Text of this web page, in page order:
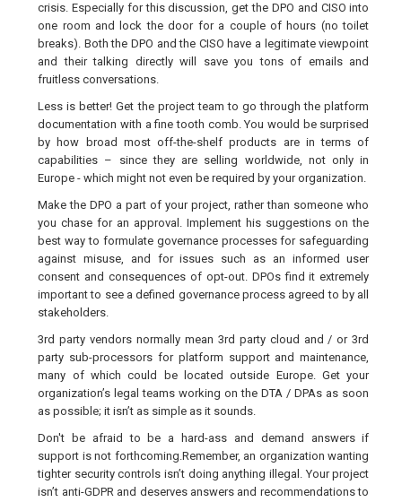
crisis. Especially for this discussion, get the DPO and CISO into
one room and lock the door for a couple of hours (no toilet
breaks). Both the DPO and the CISO have a legitimate viewpoint
and their talking directly will save you tons of emails and
fruitless conversations.
Less is better! Get the project team to go through the platform
documentation with a fine tooth comb. You would be surprised
by how broad most off-the-shelf products are in terms of
capabilities – since they are selling worldwide, not only in
Europe - which might not even be required by your organization.
Make the DPO a part of your project, rather than someone who
you chase for an approval. Implement his suggestions on the
best way to formulate governance processes for safeguarding
against misuse, and for issues such as an informed user
consent and consequences of opt-out. DPOs find it extremely
important to see a defined governance process agreed to by all
stakeholders.
3rd party vendors normally mean 3rd party cloud and / or 3rd
party sub-processors for platform support and maintenance,
many of which could be located outside Europe. Get your
organization’s legal teams working on the DTA / DPAs as soon
as possible; it isn’t as simple as it sounds.
Don't be afraid to be a hard-ass and demand answers if
support is not forthcoming.Remember, an organization wanting
tighter security controls isn’t doing anything illegal. Your project
isn’t anti-GDPR and deserves answers and recommendations to